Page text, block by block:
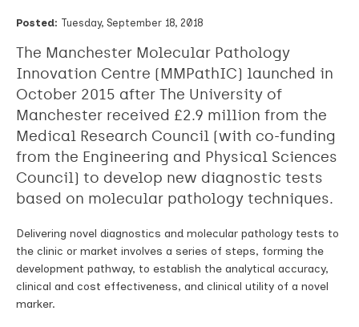
Posted: Tuesday, September 18, 2018
The Manchester Molecular Pathology
Innovation Centre (MMPathIC) launched in
October 2015 after The University of
Manchester received £2.9 million from the
Medical Research Council (with co-funding
from the Engineering and Physical Sciences
Council) to develop new diagnostic tests
based on molecular pathology techniques.
Delivering novel diagnostics and molecular pathology tests to
the clinic or market involves a series of steps, forming the
development pathway, to establish the analytical accuracy,
clinical and cost effectiveness, and clinical utility of a novel
marker.